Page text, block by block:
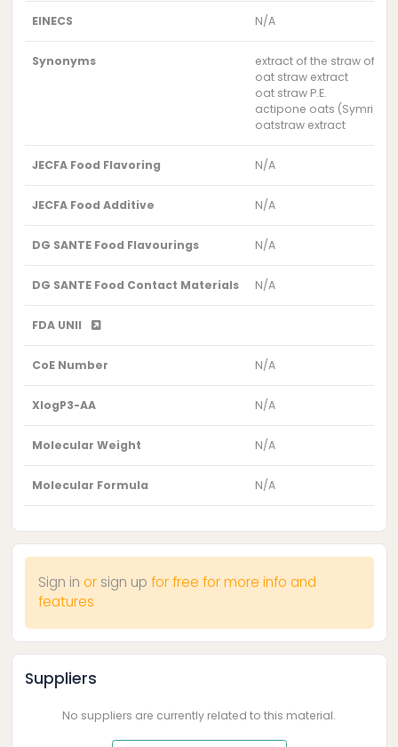
EINECS N/A
Synonyms
extract of the straw of
oat straw extract
oat straw P.E.
actipone oats (Symrise)
oatstraw extract
JECFA Food Flavoring N/A
JECFA Food Additive N/A
DG SANTE Food Flavourings N/A
DG SANTE Food Contact Materials N/A
FDA UNII
CoE Number N/A
XlogP3-AA N/A
Molecular Weight N/A
Molecular Formula N/A
Sign in or sign up for free for more info and
features
Suppliers
No suppliers are currently related to this material.